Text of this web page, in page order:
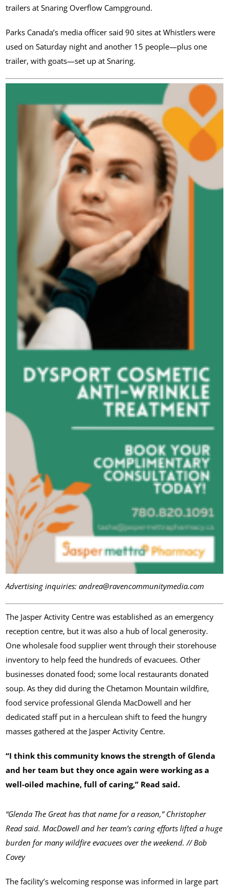
trailers at Snaring Overflow Campground.
Parks Canada’s media officer said 90 sites at Whistlers were
used on Saturday night and another 15 people—plus one
trailer, with goats—set up at Snaring.
Advertising inquiries: andrea@ravencommunitymedia.com
The Jasper Activity Centre was established as an emergency
reception centre, but it was also a hub of local generosity.
One wholesale food supplier went through their storehouse
inventory to help feed the hundreds of evacuees. Other
businesses donated food; some local restaurants donated
soup. As they did during the Chetamon Mountain wildfire,
food service professional Glenda MacDowell and her
dedicated staff put in a herculean shift to feed the hungry
masses gathered at the Jasper Activity Centre.
“I think this community knows the strength of Glenda
and her team but they once again were working as a
well-oiled machine, full of caring,” Read said.
“Glenda The Great has that name for a reason,” Christopher
Read said. MacDowell and her team’s caring efforts lifted a huge
burden for many wildfire evacuees over the weekend. // Bob
Covey
The facility’s welcoming response was informed in large part